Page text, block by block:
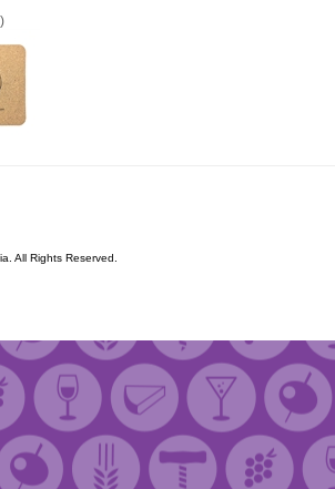
All Rights Reserved.